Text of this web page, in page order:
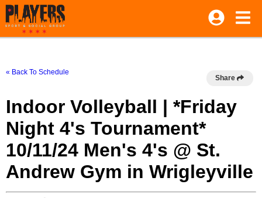
« Back To Schedule
Share
Indoor Volleyball | *Friday
Night 4's Tournament*
10/11/24 Men's 4's @ St.
Andrew Gym in Wrigleyville